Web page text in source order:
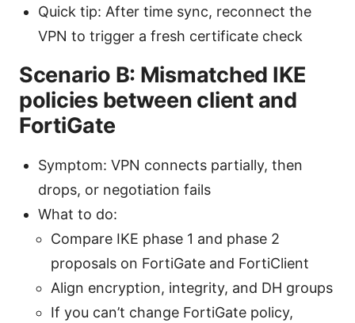
Quick tip: After time sync, reconnect the
VPN to trigger a fresh certificate check
Scenario B: Mismatched IKE
policies between client and
FortiGate
Symptom: VPN connects partially, then
drops, or negotiation fails
What to do:
Compare IKE phase 1 and phase 2
proposals on FortiGate and FortiClient
Align encryption, integrity, and DH groups
If you can’t change FortiGate policy,